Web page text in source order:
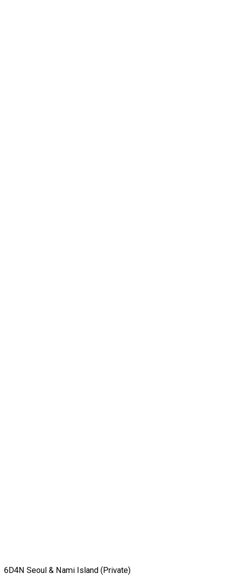
6D4N Seoul & Nami Island (Private)